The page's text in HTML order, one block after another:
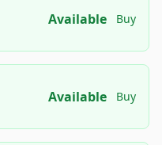
Available Buy
Available Buy